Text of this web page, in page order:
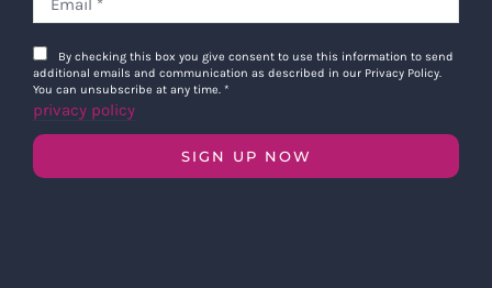
By checking this box you give consent to use this information to send
additional emails and communication as described in our Privacy Policy.
You can unsubscribe at any time. *
privacy policy
SIGN UP NOW